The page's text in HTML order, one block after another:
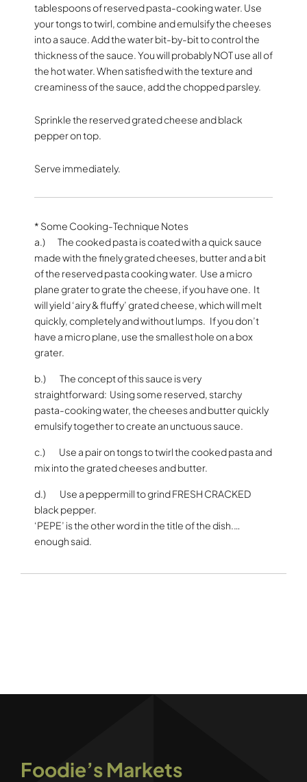
tablespoons of reserved pasta-cooking water. Use
your tongs to twirl, combine and emulsify the cheeses
into a sauce. Add the water bit-by-bit to control the
thickness of the sauce. You will probably NOT use all of
the hot water. When satisfied with the texture and
creaminess of the sauce, add the chopped parsley.
Sprinkle the reserved grated cheese and black
pepper on top.
Serve immediately.
* Some Cooking-Technique Notes
a.) The cooked pasta is coated with a quick sauce
made with the finely grated cheeses, butter and a bit
of the reserved pasta cooking water. Use a micro
plane grater to grate the cheese, if you have one. It
will yield ‘airy & fluffy’ grated cheese, which will melt
quickly, completely and without lumps. If you don’t
have a micro plane, use the smallest hole on a box
grater.
b.) The concept of this sauce is very
straightforward: Using some reserved, starchy
pasta-cooking water, the cheeses and butter quickly
emulsify together to create an unctuous sauce.
c.) Use a pair on tongs to twirl the cooked pasta and
mix into the grated cheeses and butter.
d.) Use a peppermill to grind FRESH CRACKED
black pepper.
‘PEPE’ is the other word in the title of the dish.…
enough said.
Foodie’s Markets